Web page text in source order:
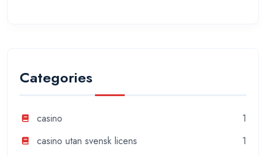
Categories
casino
1
casino utan svensk licens
1